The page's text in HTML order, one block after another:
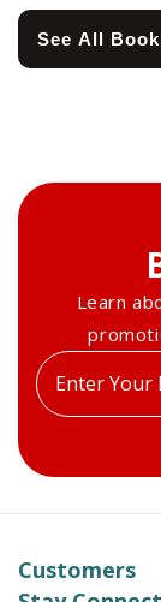
See All
Learn
Enter
your
Customers